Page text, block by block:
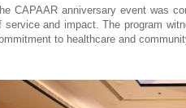
CAPAAR anniversary event was
service and impact. The program
to healthcare and